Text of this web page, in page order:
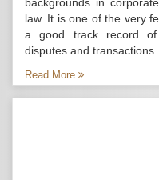
law. It is one of the very
a good track record of
disputes and transactions...
Read More